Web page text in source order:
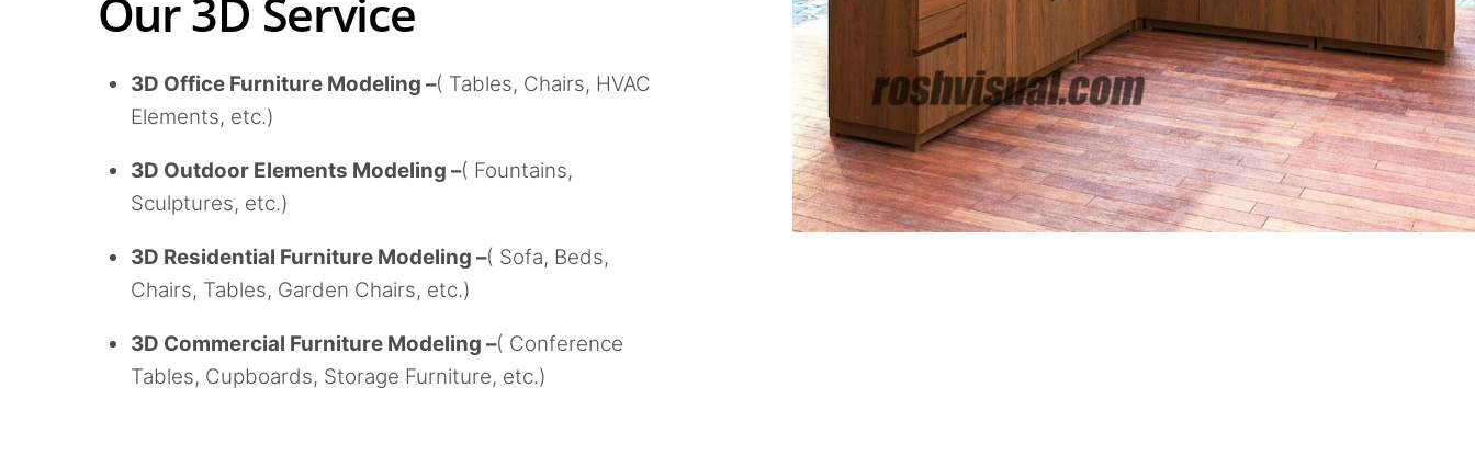
Our 3D Service
3D Office Furniture Modeling –( Tables, Chairs, HVAC
Elements, etc.)
3D Outdoor Elements Modeling –( Fountains,
Sculptures, etc.)
3D Residential Furniture Modeling –( Sofa, Beds,
Chairs, Tables, Garden Chairs, etc.)
3D Commercial Furniture Modeling –( Conference
Tables, Cupboards, Storage Furniture, etc.)